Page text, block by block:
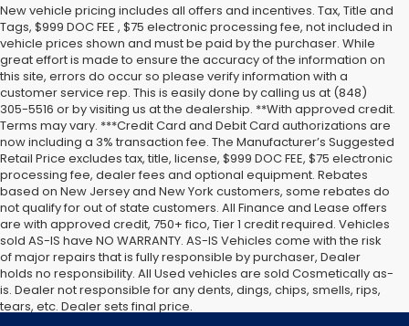
New vehicle pricing includes all offers and incentives. Tax, Title and
Tags, $999 DOC FEE , $75 electronic processing fee, not included in
vehicle prices shown and must be paid by the purchaser. While
great effort is made to ensure the accuracy of the information on
this site, errors do occur so please verify information with a
customer service rep. This is easily done by calling us at (848)
305-5516 or by visiting us at the dealership. **With approved credit.
Terms may vary. ***Credit Card and Debit Card authorizations are
now including a 3% transaction fee. The Manufacturer’s Suggested
Retail Price excludes tax, title, license, $999 DOC FEE, $75 electronic
processing fee, dealer fees and optional equipment. Rebates
based on New Jersey and New York customers, some rebates do
not qualify for out of state customers. All Finance and Lease offers
are with approved credit, 750+ fico, Tier 1 credit required. Vehicles
sold AS-IS have NO WARRANTY. AS-IS Vehicles come with the risk
of major repairs that is fully responsible by purchaser, Dealer
holds no responsibility. All Used vehicles are sold Cosmetically as-
is. Dealer not responsible for any dents, dings, chips, smells, rips,
tears, etc. Dealer sets final price.